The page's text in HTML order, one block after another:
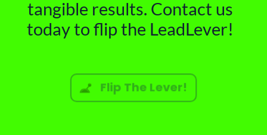
tangible results. Contact us
today to flip the LeadLever!
Flip The Lever!